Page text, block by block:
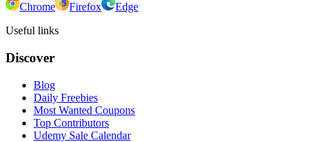
Chrome Firefox
Edge
Useful links
Discover
Blog
Daily Freebies
Most Wanted Coupons
Top Contributors
Udemy Sale Calendar